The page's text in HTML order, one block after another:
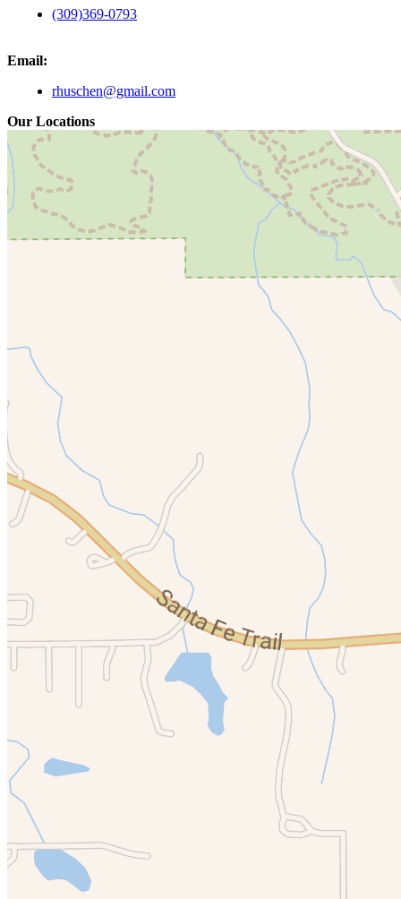
(309)369-0793
Email:
rhuschen@gmail.com
Our Locations